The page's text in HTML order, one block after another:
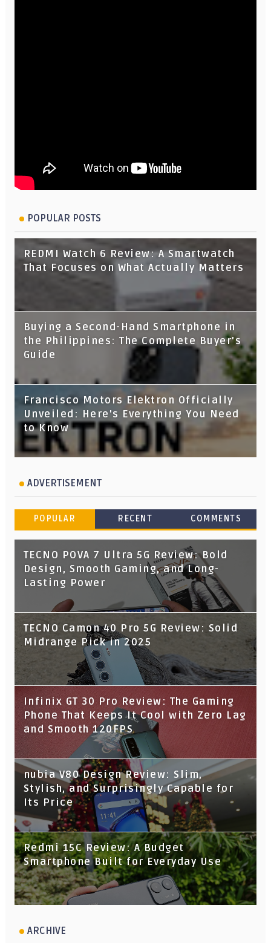
POPULAR POSTS
REDMI Watch 6 Review: A Smartwatch
That Focuses on What Actually Matters
Buying a Second-Hand Smartphone in
the Philippines: The Complete Buyer's
Guide
Francisco Motors Elektron Officially
Unveiled: Here's Everything You Need
to Know
ADVERTISEMENT
POPULAR RECENT COMMENTS
TECNO POVA 7 Ultra 5G Review: Bold
Design, Smooth Gaming, and Long-
Lasting Power
TECNO Camon 40 Pro 5G Review: Solid
Midrange Pick in 2025
Infinix GT 30 Pro Review: The Gaming
Phone That Keeps It Cool with Zero Lag
and Smooth 120FPS
nubia V80 Design Review: Slim,
Stylish, and Surprisingly Capable for
Its Price
Redmi 15C Review: A Budget
Smartphone Built for Everyday Use
ARCHIVE